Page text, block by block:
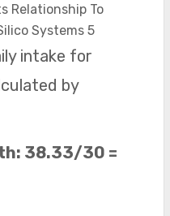
Relationship To
Systems 5
intake for
by
38.33/30 =